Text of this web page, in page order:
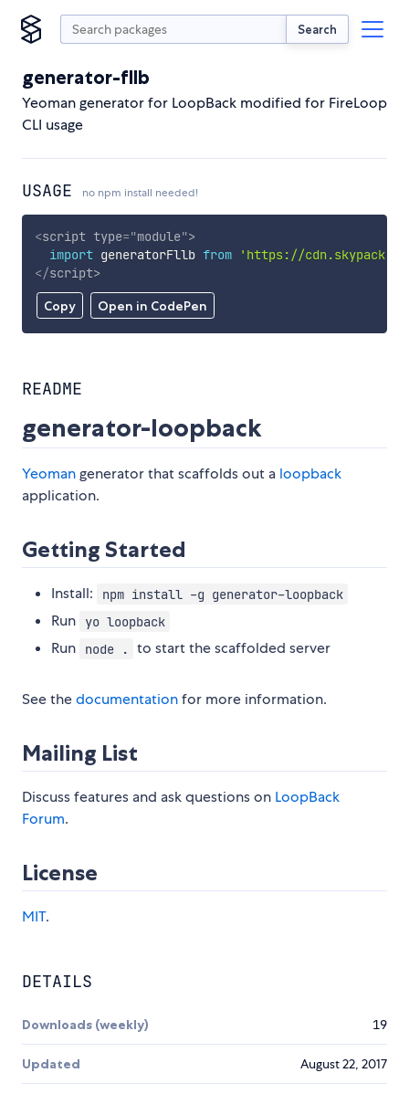
Search
generator-fllb
Yeoman generator for LoopBack modified for FireLoop
CLI usage
USAGE no npm install needed!
Copy Open in CodePen
<script type="module">
import generatorFllb from
'https://
</script>
README
generator-loopback
Yeomangenerator that scaffolds out a loopback
application.
Getting Started
Install: npm install -g generator-loopback
Run yo loopback
Run node . to start the scaffolded server
See thedocumentationfor more information.
Mailing List
Discuss features and ask questions on LoopBack
Forum.
License
MIT.
DETAILS
Downloads (weekly) 19
Updated August 22, 2017